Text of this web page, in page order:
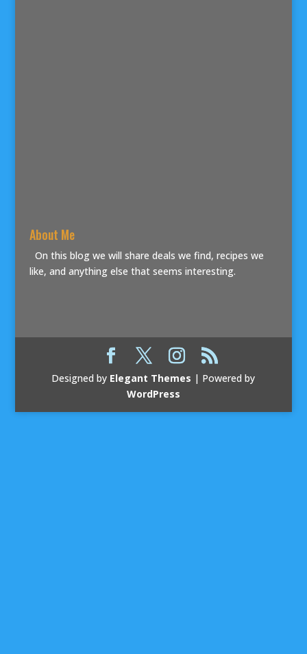
About Me
On this blog we will share deals we find, recipes we
like, and anything else that seems interesting.
Designed by Elegant Themes | Powered by
WordPress